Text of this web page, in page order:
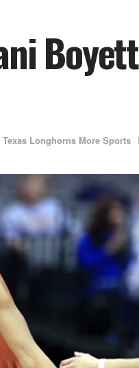
Texas Longhorns More Sports